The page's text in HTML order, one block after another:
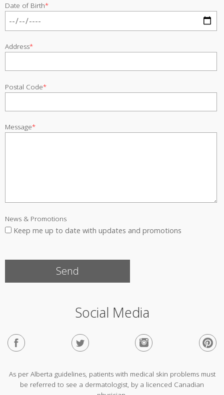
Date of Birth*
Address*
Postal Code*
Message*
News & Promotions
Keep me up to date with updates and promotions
Social Media
As per Alberta guidelines, patients with medical skin problems must
be referred to see a dermatologist, by a licenced Canadian